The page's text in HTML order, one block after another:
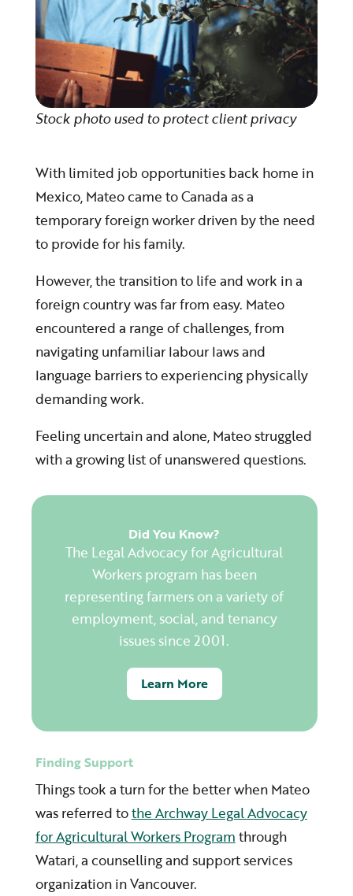
Stock photo used to protect client privacy
With limited job opportunities back home in
Mexico, Mateo came to Canada as a
temporary foreign worker driven by the need
to provide for his family.
However, the transition to life and work in a
foreign country was far from easy. Mateo
encountered a range of challenges, from
navigating unfamiliar labour lawsand
language barriersto experiencing physically
demanding work.
Feeling uncertain and alone, Mateo struggled
with a growing list of unanswered questions.
Did You Know?
The Legal Advocacy for Agricultural
Workers program has been
representing farmers on a variety of
employment, social, and tenancy
issues since 2001.
Learn More
Finding Support
Things took a turn for the better when Mateo
was referred tothe Archway Legal Advocacy
for Agricultural Workers Program through
Watari, a counselling and support services
organization in Vancouver.